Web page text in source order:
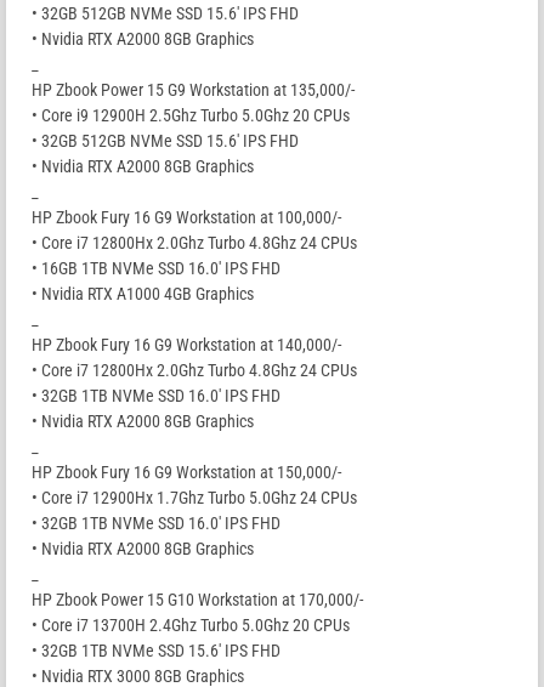
• 32GB 512GB NVMe SSD 15.6′ IPS FHD
• Nvidia RTX A2000 8GB Graphics
HP Zbook Power 15 G9 Workstation at 135,000/-
• Core i9 12900H 2.5Ghz Turbo 5.0Ghz 20 CPUs
• 32GB 512GB NVMe SSD 15.6′ IPS FHD
• Nvidia RTX A2000 8GB Graphics
HP Zbook Fury 16 G9 Workstation at 100,000/-
• Core i7 12800Hx 2.0Ghz Turbo 4.8Ghz 24 CPUs
• 16GB 1TB NVMe SSD 16.0′ IPS FHD
• Nvidia RTX A1000 4GB Graphics
HP Zbook Fury 16 G9 Workstation at 140,000/-
• Core i7 12800Hx 2.0Ghz Turbo 4.8Ghz 24 CPUs
• 32GB 1TB NVMe SSD 16.0′ IPS FHD
• Nvidia RTX A2000 8GB Graphics
HP Zbook Fury 16 G9 Workstation at 150,000/-
• Core i7 12900Hx 1.7Ghz Turbo 5.0Ghz 24 CPUs
• 32GB 1TB NVMe SSD 16.0′ IPS FHD
• Nvidia RTX A2000 8GB Graphics
HP Zbook Power 15 G10 Workstation at 170,000/-
• Core i7 13700H 2.4Ghz Turbo 5.0Ghz 20 CPUs
• 32GB 1TB NVMe SSD 15.6′ IPS FHD
• Nvidia RTX 3000 8GB Graphics